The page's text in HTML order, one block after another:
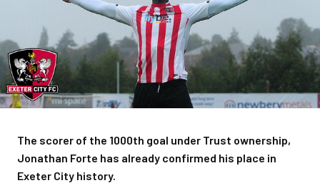
The scorer of the 1000th goal under Trust ownership,
Jonathan Forte has already confirmed his place in
Exeter City history.